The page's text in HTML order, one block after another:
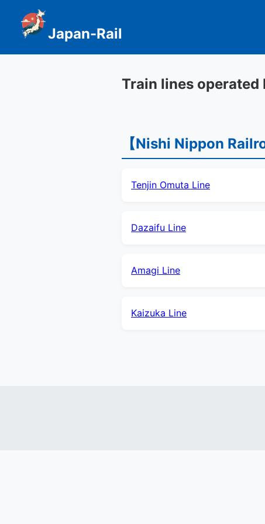
Japan-Rail
Train lines operated
【Nishi Nippon
Tenjin Omuta Line
Dazaifu Line
Amagi Line
Kaizuka Line